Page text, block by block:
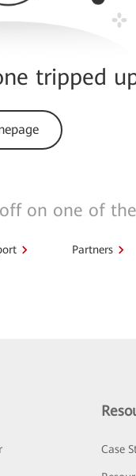
tripped
on one of
Partners
Case